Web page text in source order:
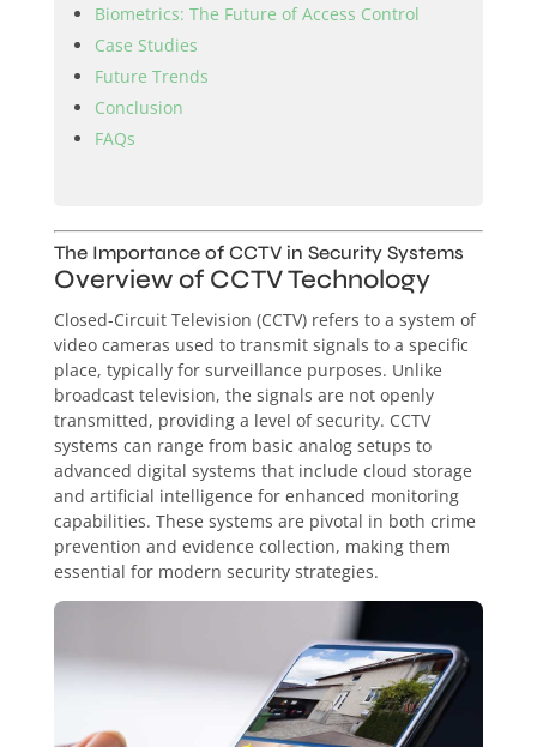
Biometrics: The Future of Access Control
Case Studies
Future Trends
Conclusion
FAQs
The Importance of CCTV in Security Systems
Overview of CCTV Technology
Closed-Circuit Television (CCTV) refers to a system of
video cameras used to transmit signals to a specific
place, typically for surveillance purposes. Unlike
broadcast television, the signals are not openly
transmitted, providing a level of security. CCTV
systems can range from basic analog setups to
advanced digital systems that include cloud storage
and artificial intelligence for enhanced monitoring
capabilities. These systems are pivotal in both crime
prevention and evidence collection, making them
essential for modern security strategies.